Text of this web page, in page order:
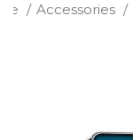
Accessories